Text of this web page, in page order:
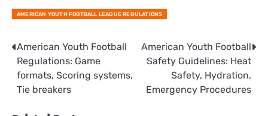
AMERICAN YOUTH FOOTBALL LEAGUE REGULATIONS
Post
navigation
American Youth Football
Regulations: Game
formats, Scoring systems,
Tie breakers
American Youth Football
Safety Guidelines: Heat
Safety, Hydration,
Emergency Procedures